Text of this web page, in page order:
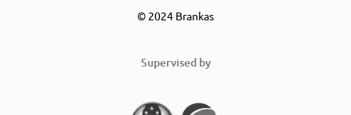
© 2024 Brankas
Supervised by